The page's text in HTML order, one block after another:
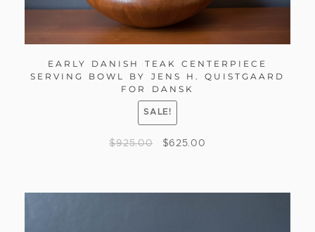
EARLY DANISH TEAK CENTERPIECE
SERVING BOWL BY JENS H. QUISTGAARD
FOR DANSK
SALE!
$925.00 $625.00